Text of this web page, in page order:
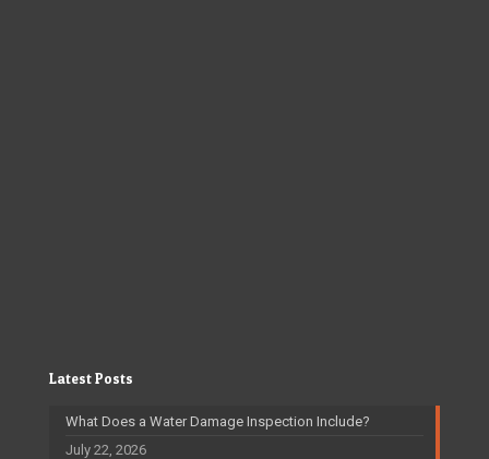
Latest Posts
What Does a Water Damage Inspection Include?
July 22, 2026